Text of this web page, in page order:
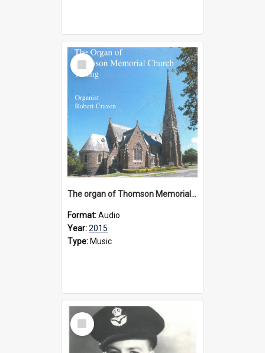
Select
Item
The organ of Thomson Memorial Church Terang, 2015
Format:Audio
Year:2015
Type: Music
Select
Item